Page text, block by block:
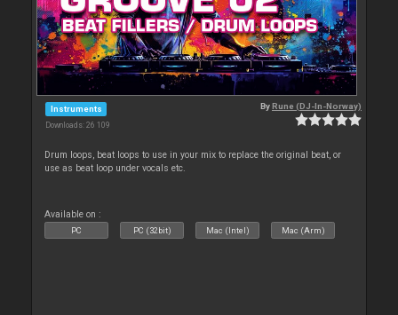
Instruments
Downloads: 26 109
ByRune (DJ-In-Norway)
Drum loops, beat loops to use in your mix to replace the original beat, or
use as beat loop under vocals etc.
Available on :
PC PC (32bit) Mac (Intel) Mac (Arm)